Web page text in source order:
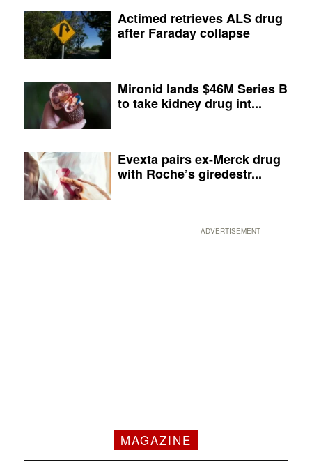
Actimed retrieves ALS drug
after Faraday collapse
Mironid lands $46M Series B
to take kidney drug int...
Evexta pairs ex-Merck drug
with Roche’s giredestr...
ADVERTISEMENT
MAGAZINE